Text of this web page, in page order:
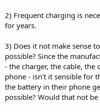
2) Frequent charging is
for years.
3) Does it not make sense
possible? Since the
- the charger, the cable,
phone - isn't it sensible for
the battery in their phone
possible? Would that not